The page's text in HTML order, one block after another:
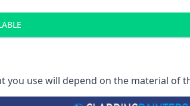
you use will depend on the material of